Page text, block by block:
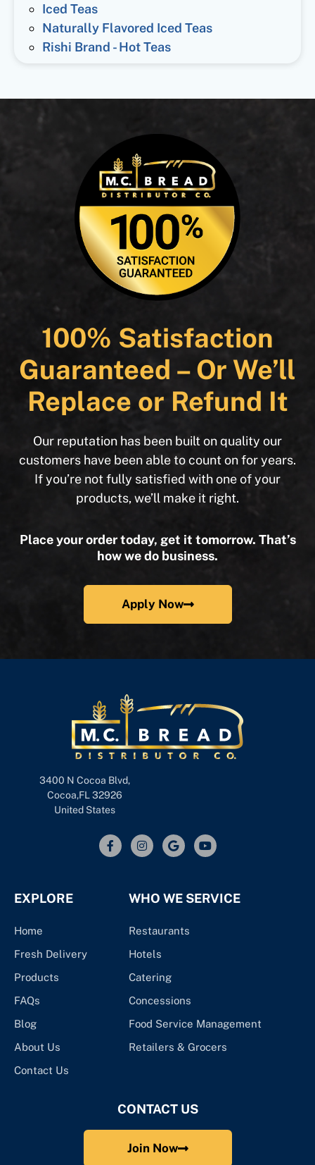
Iced Teas
Naturally Flavored Iced Teas
Rishi Brand - Hot Teas
100% Satisfaction
Guaranteed – Or We’ll
Replace or Refund It
Our reputation has been built on quality our
customers have been able to count on for years.
If you’re not fully satisfied with one of your
products, we’ll make it right.
Place your order today, get it tomorrow. That’s
how we do business.
Apply Now
3400 N Cocoa Blvd,
Cocoa,FL 32926
United States
EXPLORE
Home
Fresh Delivery
Products
FAQs
Blog
About Us
Contact Us
WHO WE SERVICE
Restaurants
Hotels
Catering
Concessions
Food Service Management
Retailers & Grocers
CONTACT US
Join Now